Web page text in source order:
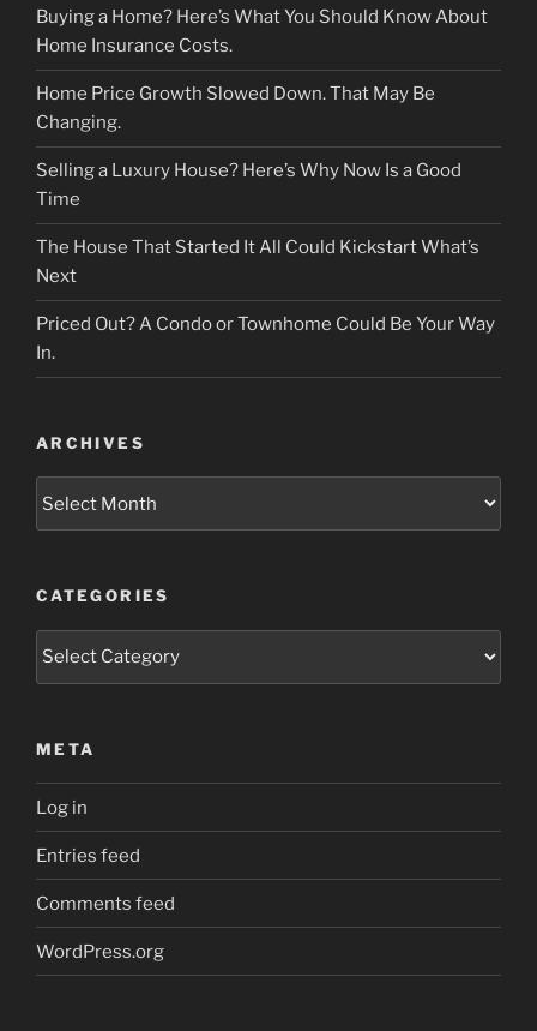
Buying a Home? Here’s What You Should Know About
Home Insurance Costs.
Home Price Growth Slowed Down. That May Be
Changing.
Selling a Luxury House? Here’s Why Now Is a Good
Time
The House That Started It All Could Kickstart What’s
Next
Priced Out? A Condo or Townhome Could Be Your Way
In.
ARCHIVES
CATEGORIES
Categories
META
Log in
Entries feed
Comments feed
WordPress.org